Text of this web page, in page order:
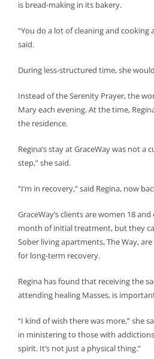
is bread-making in its bakery.
“You do a lot of cleaning and cooking
said.
During less-structured time, she
Instead of the Serenity Prayer, the
Mary each evening. At the time,
the residence.
Regina’s stay at GraceWay was not a
step,” she said.
“I’m in recovery,” said Regina, now
GraceWay’s clients are women 18
month of initial treatment, but they
Sober living apartments, The Way,
for long-term recovery.
Regina has found that receiving the
attending healing Masses, is
“I kind of wish there was more,” she
in ministering to those with
spirit. It’s not just a physical thing.”